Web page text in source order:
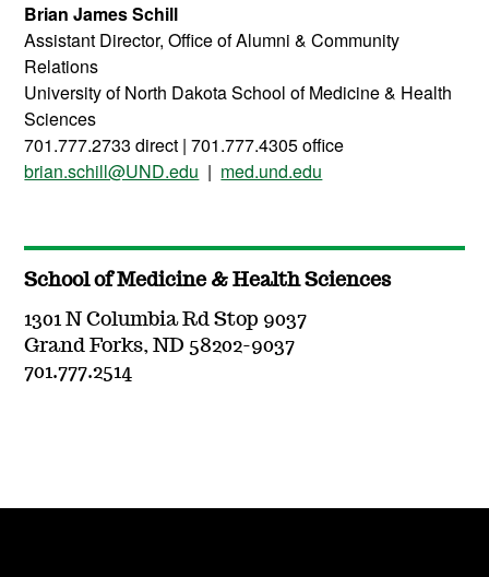
Brian James Schill
Assistant Director, Office of Alumni & Community
Relations
University of North Dakota School of Medicine & Health
Sciences
701.777.2733 direct | 701.777.4305 office
brian.schill@UND.edu | med.und.edu
School of Medicine & Health Sciences
1301 N Columbia Rd Stop 9037
Grand Forks, ND 58202-9037
701.777.2514